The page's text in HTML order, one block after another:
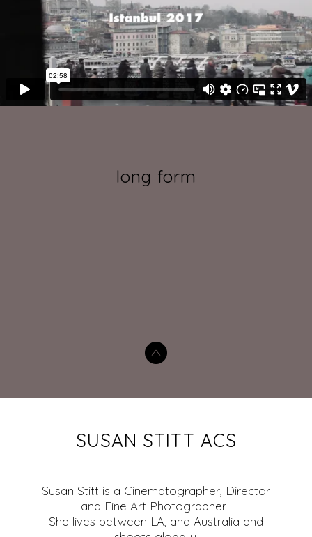
long form
SUSAN STITT ACS
Susan Stitt is a Cinematographer, Director
and Fine Art Photographer .
She lives between LA, and Australia and